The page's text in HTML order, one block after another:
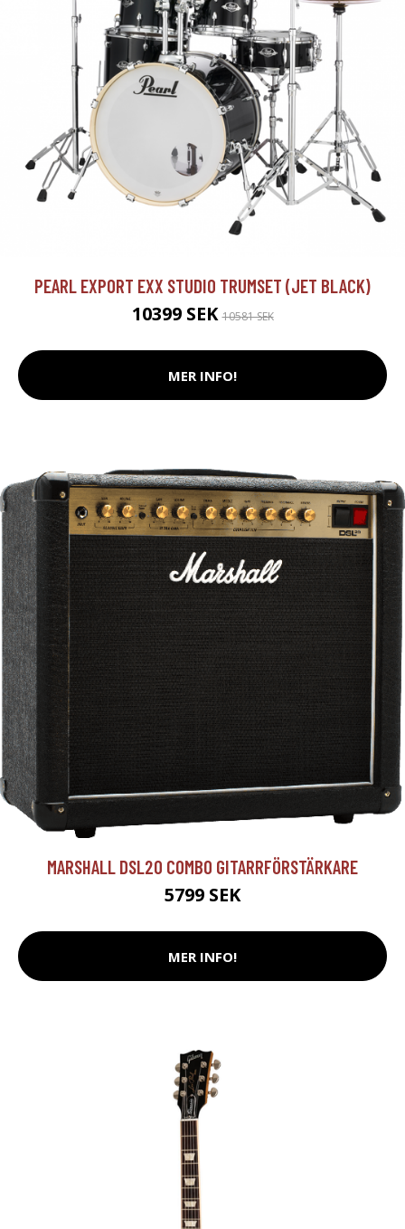
PEARL EXPORT EXX STUDIO TRUMSET (JET BLACK)
10399 SEK10581 SEK
MER INFO!
MARSHALL DSL20 COMBO GITARRFÖRSTÄRKARE
5799 SEK
MER INFO!